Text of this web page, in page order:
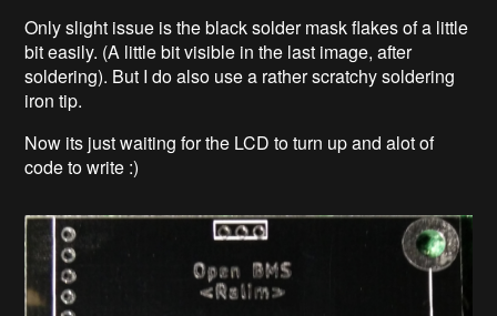
Only slight issue is the black solder mask flakes of a little
bit easily. (A little bit visible in the last image, after
soldering). But I do also use a rather scratchy soldering
iron tip.
Now its just waiting for the LCD to turn up and alot of
code to write :)